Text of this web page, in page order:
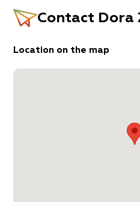
Contact Dora
Location on the map